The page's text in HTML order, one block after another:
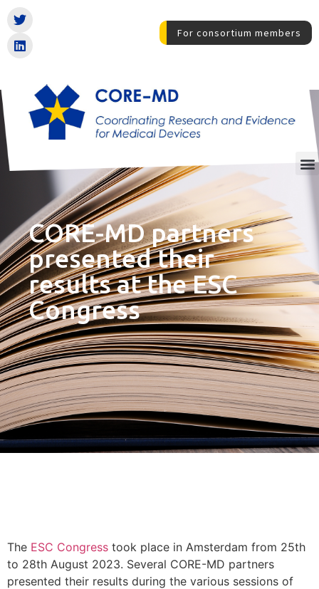
For consortium members
CORE-MD partners
presented their
results at the ESC
Congress
The ESC Congress took place in Amsterdam from 25th
to 28th August 2023. Several CORE-MD partners
presented their results during the various sessions of